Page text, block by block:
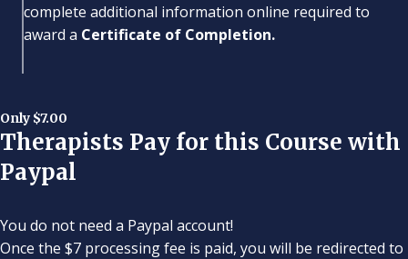
complete additional information online required to
award a Certificate of Completion.
Only $7.00
Therapists Pay for this Course with
Paypal
You do not need a Paypal account!
Once the $7 processing fee is paid, you will be redirected to